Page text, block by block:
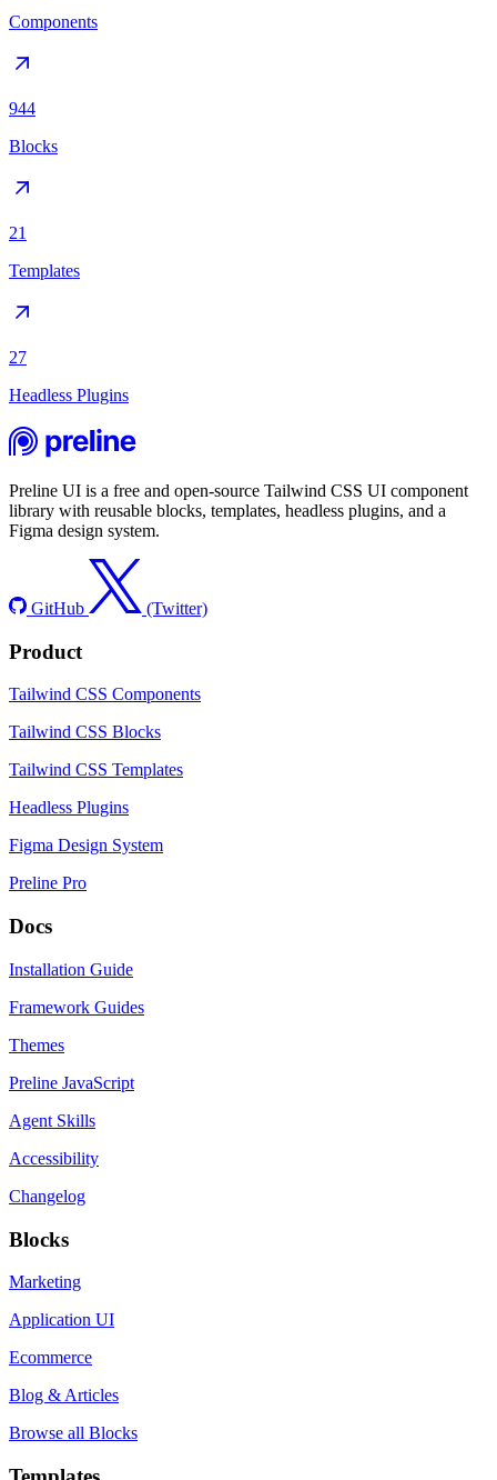
Components
944
Blocks
21
Templates
27
Headless Plugins
Preline UI is a free and open-source Tailwind CSS UI component
library with reusable blocks, templates, headless plugins, and a
Figma design system.
GitHub (Twitter)
Product
Tailwind CSS Components
Tailwind CSS Blocks
Tailwind CSS Templates
Headless Plugins
Figma Design System
Preline Pro
Docs
Installation Guide
Framework Guides
Themes
Preline JavaScript
Agent Skills
Accessibility
Changelog
Blocks
Marketing
Application UI
Ecommerce
Blog & Articles
Browse all Blocks